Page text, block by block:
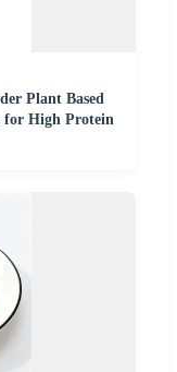
Plant Based
for High Protein